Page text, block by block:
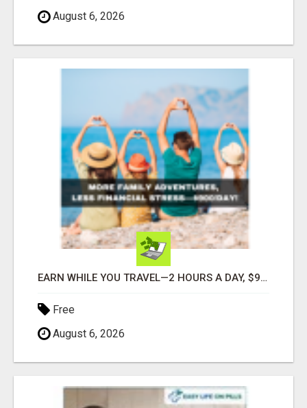
August 6, 2026
EARN WHILE YOU TRAVEL—2 HOURS A DAY, $900 IN YOUR POCKET
Free
August 6, 2026